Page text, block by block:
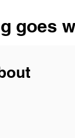
goes